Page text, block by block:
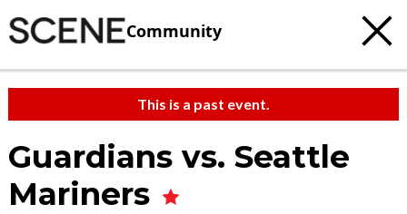
Community
This is a past event.
Guardians vs. Seattle
Mariners